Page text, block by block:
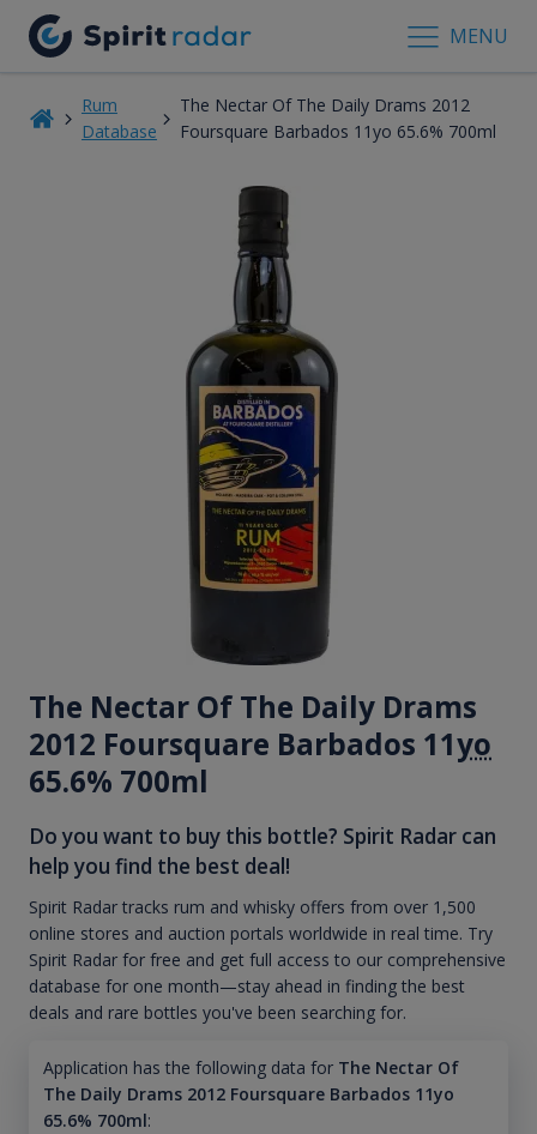
MENU
Rum
Database
The Nectar Of The Daily Drams 2012
Foursquare Barbados 11yo 65.6% 700ml
The Nectar Of The Daily Drams
2012 Foursquare Barbados 11yo
65.6% 700ml
Do you want to buy this bottle? Spirit Radar can
help you find the best deal!
Spirit Radar tracks rum and whisky offers from over 1,500
online stores and auction portals worldwide in real time. Try
Spirit Radar for free and get full access to our comprehensive
database for one month—stay ahead in finding the best
deals and rare bottles you've been searching for.
Application has the following data for The Nectar Of
The Daily Drams 2012 Foursquare Barbados 11yo
65.6% 700ml: